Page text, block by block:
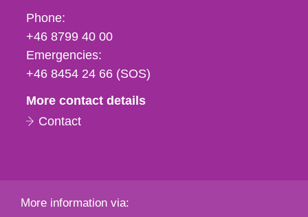
Phone,
fax
och
e-
Phone:
+46 8799 40 00
Emergencies:
+46 8454 24 66 (SOS)
More contact details
Contact
More information via: